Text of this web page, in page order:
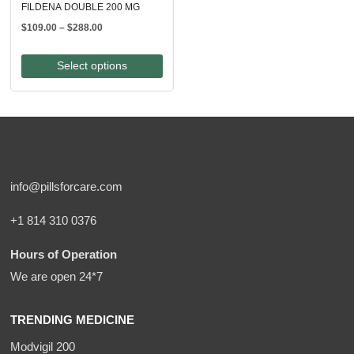
FILDENA DOUBLE 200 MG
$109.00 – $288.00Price
$109.00
through
$288.00
Select options
info@pillsforcare.com
+1 814 310 0376
Hours of Operation
We are open 24*7
TRENDING MEDICINE
Modvigil 200